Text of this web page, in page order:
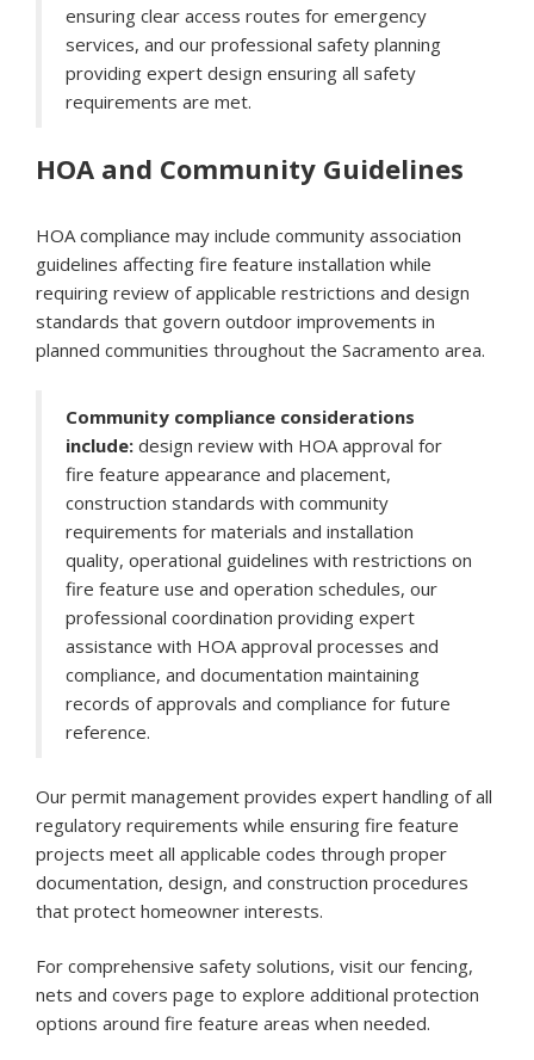
ensuring clear access routes for emergency
services, and our professional safety planning
providing expert design ensuring all safety
requirements are met.
HOA and Community Guidelines
HOA compliance may include community association
guidelines affecting fire feature installation while
requiring review of applicable restrictions and design
standards that govern outdoor improvements in
planned communities throughout the Sacramento area.
Community compliance considerations
include: design review with HOA approval for
fire feature appearance and placement,
construction standards with community
requirements for materials and installation
quality, operational guidelines with restrictions on
fire feature use and operation schedules, our
professional coordination providing expert
assistance with HOA approval processes and
compliance, and documentation maintaining
records of approvals and compliance for future
reference.
Our permit management provides expert handling of all
regulatory requirements while ensuring fire feature
projects meet all applicable codes through proper
documentation, design, and construction procedures
that protect homeowner interests.
For comprehensive safety solutions, visit our fencing,
nets and covers page to explore additional protection
options around fire feature areas when needed.